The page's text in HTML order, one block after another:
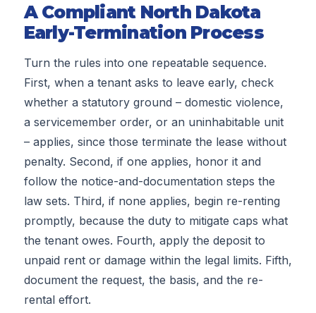
A Compliant North Dakota
Early-Termination Process
Turn the rules into one repeatable sequence.
First, when a tenant asks to leave early, check
whether a statutory ground – domestic violence,
a servicemember order, or an uninhabitable unit
– applies, since those terminate the lease without
penalty. Second, if one applies, honor it and
follow the notice-and-documentation steps the
law sets. Third, if none applies, begin re-renting
promptly, because the duty to mitigate caps what
the tenant owes. Fourth, apply the deposit to
unpaid rent or damage within the legal limits. Fifth,
document the request, the basis, and the re-
rental effort.